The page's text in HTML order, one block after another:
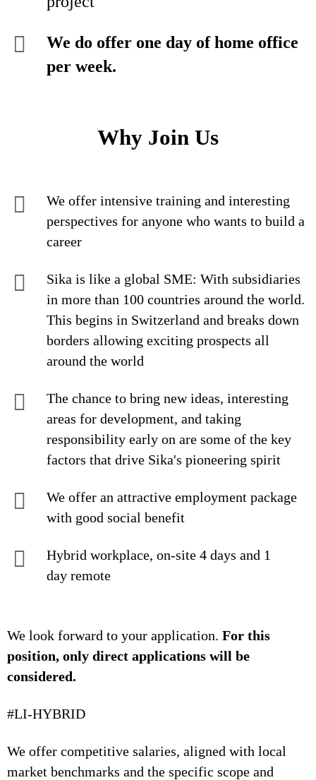
We do offer one day of home office
per week.
Why Join Us
We offer intensive training and interesting
perspectives for anyone who wants to build a
career
Sika is like a global SME: With subsidiaries
in more than 100 countries around the world.
This begins in Switzerland and breaks down
borders allowing exciting prospects all
around the world
The chance to bring new ideas, interesting
areas for development, and taking
responsibility early on are some of the key
factors that drive Sika's pioneering spirit
We offer an attractive employment package
with good social benefit
Hybrid workplace, on-site 4 days and 1
day remote
We look forward to your application. For this
position, only direct applications will be
considered.
#LI-HYBRID
We offer competitive salaries, aligned with local
market benchmarks and the specific scope and